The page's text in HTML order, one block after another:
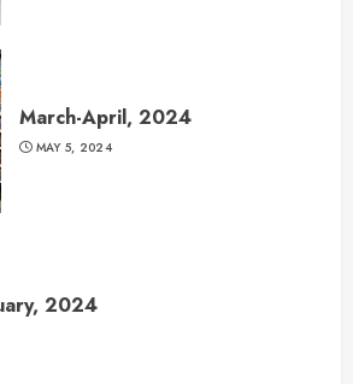
March-April, 2024
MAY 5, 2024
2024